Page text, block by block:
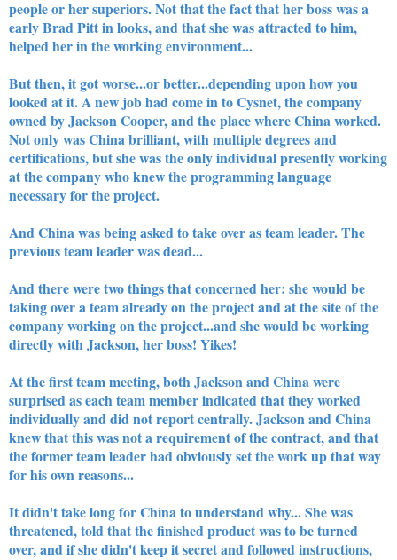
people or her superiors. Not that the fact that her boss was a
early Brad Pitt in looks, and that she was attracted to him,
helped her in the working environment...
But then, it got worse...or better...depending upon how you
looked at it. A new job had come in to Cysnet, the company
owned by Jackson Cooper, and the place where China worked.
Not only was China brilliant, with multiple degrees and
certifications, but she was the only individual presently working
at the company who knew the programming language
necessary for the project.
And China was being asked to take over as team leader. The
previous team leader was dead...
And there were two things that concerned her: she would be
taking over a team already on the project and at the site of the
company working on the project...and she would be working
directly with Jackson, her boss! Yikes!
At the first team meeting, both Jackson and China were
surprised as each team member indicated that they worked
individually and did not report centrally. Jackson and China
knew that this was not a requirement of the contract, and that
the former team leader had obviously set the work up that way
for his own reasons...
It didn't take long for China to understand why... She was
threatened, told that the finished product was to be turned
over, and if she didn't keep it secret and followed instructions,